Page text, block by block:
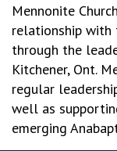
Mennonite
relationship with
through the
Kitchener, Ont.
regular
well as
emerging